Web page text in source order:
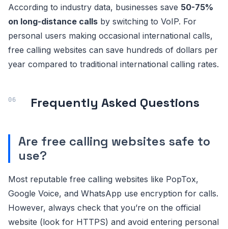
According to industry data, businesses save 50-75%
on long-distance calls by switching to VoIP. For
personal users making occasional international calls,
free calling websites can save hundreds of dollars per
year compared to traditional international calling rates.
Frequently Asked Questions
Are free calling websites safe to
use?
Most reputable free calling websites like PopTox,
Google Voice, and WhatsApp use encryption for calls.
However, always check that you’re on the official
website (look for HTTPS) and avoid entering personal